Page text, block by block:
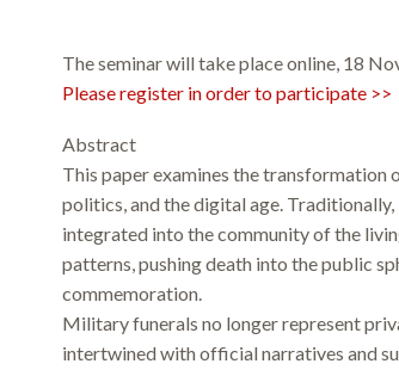
The seminar will take place online, 18
Please register in order to participate >>
Abstract
This paper examines the transformation
politics, and the digital age.
integrated into the community of the
patterns, pushing death into the public
commemoration.
Military funerals no longer represent
intertwined with official narratives and